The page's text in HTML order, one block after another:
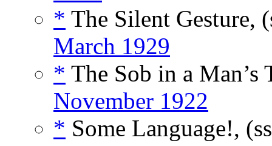
* The Silent Gesture,
March 1929
* The Sob in a Man’s
November 1922
* Some Language!,